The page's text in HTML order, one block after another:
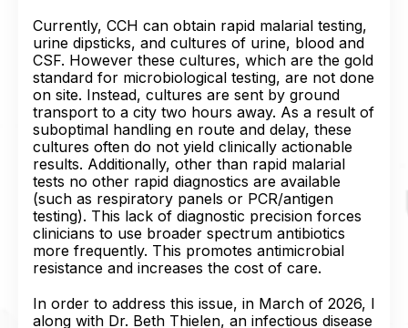
Currently, CCH can obtain rapid malarial testing,
urine dipsticks, and cultures of urine, blood and
CSF. However these cultures, which are the gold
standard for microbiological testing, are not done
on site. Instead, cultures are sent by ground
transport to a city two hours away. As a result of
suboptimal handling en route and delay, these
cultures often do not yield clinically actionable
results. Additionally, other than rapid malarial
tests no other rapid diagnostics are available
(such as respiratory panels or PCR/antigen
testing). This lack of diagnostic precision forces
clinicians to use broader spectrum antibiotics
more frequently. This promotes antimicrobial
resistance and increases the cost of care.
In order to address this issue, in March of 2026, I
along with Dr. Beth Thielen, an infectious disease